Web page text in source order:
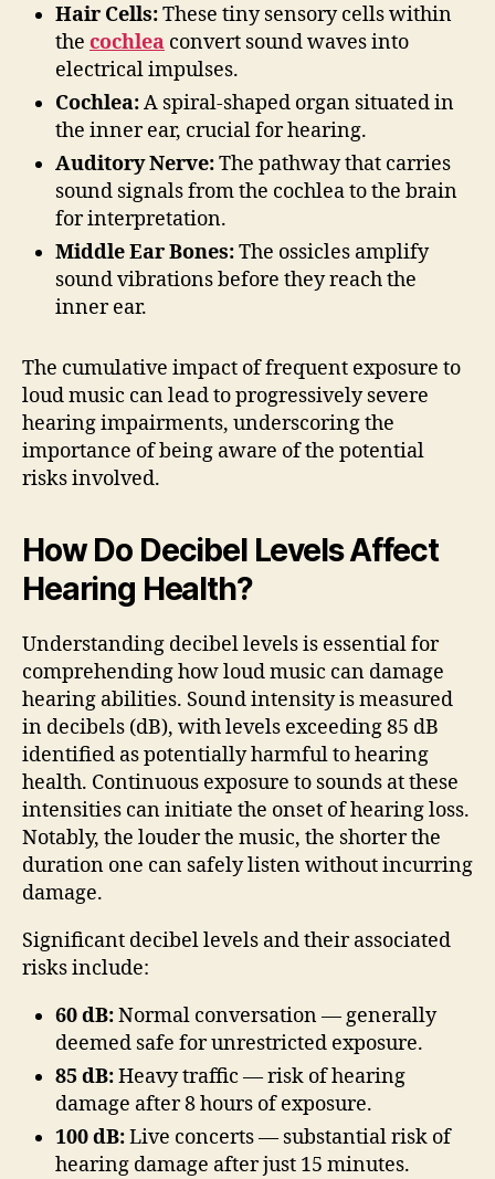
Hair Cells:These tiny sensory cells within
the cochlea convert sound waves into
electrical impulses.
Cochlea:A spiral-shaped organ situated in
the inner ear, crucial for hearing.
Auditory Nerve:The pathway that carries
sound signals from the cochlea to the brain
for interpretation.
Middle Ear Bones:The ossicles amplify
sound vibrations before they reach the
inner ear.
The cumulative impact of frequent exposure to
loud music can lead to progressively severe
hearing impairments, underscoring the
importance of being aware of the potential
risks involved.
How Do Decibel Levels Affect
Hearing Health?
Understanding decibel levels is essential for
comprehending how loud music can damage
hearing abilities. Sound intensity is measured
in decibels (dB), with levels exceeding 85 dB
identified as potentially harmful to hearing
health. Continuous exposure to sounds at these
intensities can initiate the onset of hearing loss.
Notably, the louder the music, the shorter the
duration one can safely listen without incurring
damage.
Significant decibel levels and their associated
risks include:
60 dB:Normal conversation — generally
deemed safe for unrestricted exposure.
85 dB:Heavy traffic — risk of hearing
damage after 8 hours of exposure.
100 dB:Live concerts — substantial risk of
hearing damage after just 15 minutes.